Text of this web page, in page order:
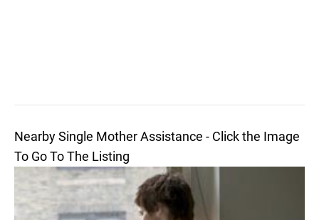
Nearby Single Mother Assistance - Click the Image
To Go To The Listing